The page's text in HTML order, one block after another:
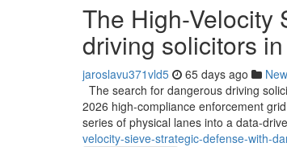
The High-Velocity
driving solicitors
jaroslavu371vld5 65 days ago
The search for dangerous driving
2026 high-compliance enforcement
series of physical lanes into a data-
velocity-sieve-strategic-defense-with-